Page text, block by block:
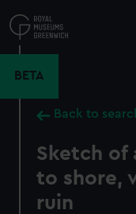
to
main
BETA
Back to
Sketch of
to shore,
ruin